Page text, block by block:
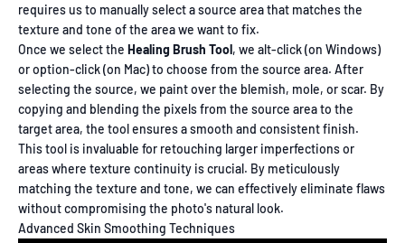
requires us to manually select a source area that matches the
texture and tone of the area we want to fix.
Once we select the Healing Brush Tool, we alt-click (on Windows)
or option-click (on Mac) to choose from the source area. After
selecting the source, we paint over the blemish, mole, or scar. By
copying and blending the pixels from the source area to the
target area, the tool ensures a smooth and consistent finish.
This tool is invaluable for retouching larger imperfections or
areas where texture continuity is crucial. By meticulously
matching the texture and tone, we can effectively eliminate flaws
without compromising the photo's natural look.
Advanced Skin Smoothing Techniques